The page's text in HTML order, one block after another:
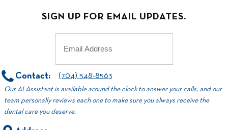
SIGN UP FOR EMAIL UPDATES.
Contact: (704) 548-8563
Our AI Assistant is available around the clock to answer your calls, and our
team personally reviews each one to make sure you always receive the
dental care you deserve.